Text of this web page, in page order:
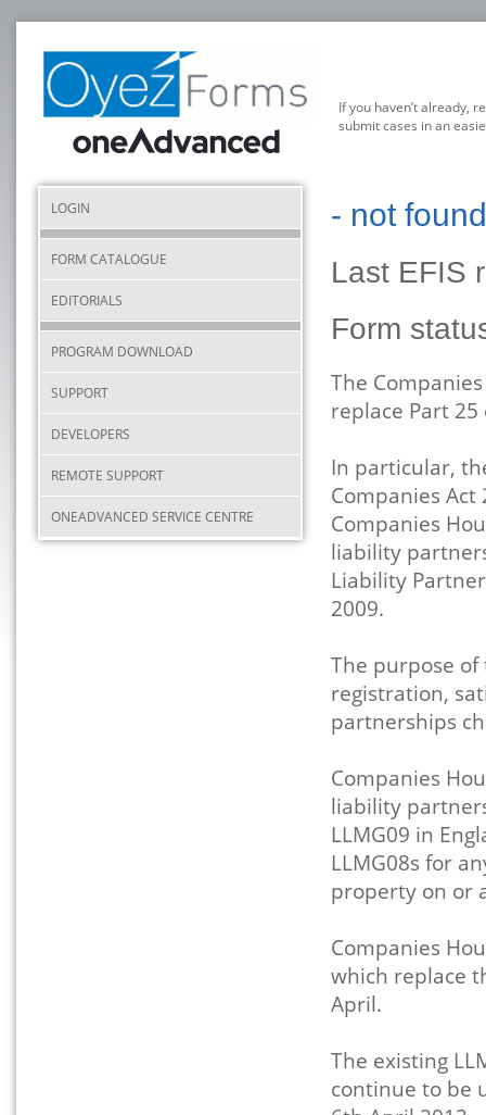
If you haven’t already,
submit cases in an
LOGIN
FORM CATALOGUE
EDITORIALS
PROGRAM DOWNLOAD
SUPPORT
DEVELOPERS
REMOTE SUPPORT
ONEADVANCED SERVICE CENTRE
- not found
Last EFIS
Form
The
replace Part
In particular,
Companies
Companies
liability
Liability
2009.
The purpose of
registration,
partnerships
Companies
liability
LLMG09 in
LLMG08s for
property on or
Companies
which replace
April.
The existing
continue to be